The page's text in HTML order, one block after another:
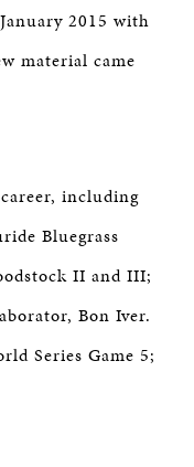
2015 with
material came
including
Bluegrass
II and III;
Bon Iver.
Series Game 5;